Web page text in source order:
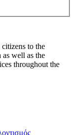
to the
well as the
throughout the